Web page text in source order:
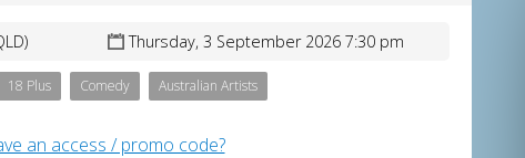
Thursday, 3 September 2026 7:30 pm
18 Plus Comedy Australian Artists
an access / promo code?